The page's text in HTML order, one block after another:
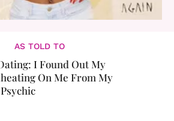
AS TOLD TO
I Found Out My
On Me From My
Psychic